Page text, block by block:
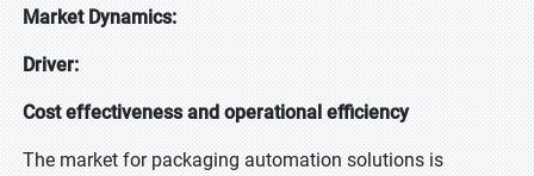
Market Dynamics:
Driver:
Cost effectiveness and operational efficiency
The market for packaging automation solutions is